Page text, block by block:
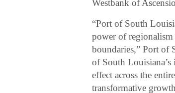
Westbank of
“Port of South
power of
boundaries,” Port of
of South
effect across the
transformative